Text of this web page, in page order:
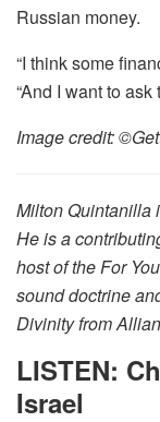
Russian money.
“I think some
“And I want to
Image credit:
Milton Quintanilla
He is a
host of the For
sound doctrine
Divinity from
LISTEN:
Israel